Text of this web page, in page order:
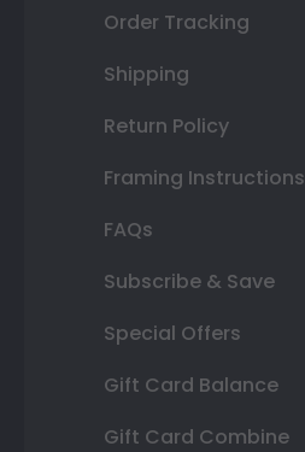
Order Tracking
Shipping
Return Policy
Framing Instructions
FAQs
Subscribe & Save
Special Offers
Gift Card Balance
Gift Card Combine